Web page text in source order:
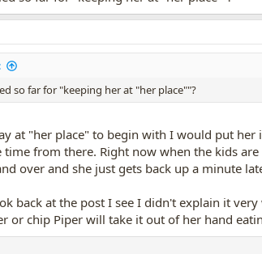
so far for "keeping her at "her place""?
at "her place" to begin with I would put
time from there. Right now when the kids
over and she just gets back up a minute
back at the post I see I didn't explain it
or chip Piper will take it out of her hand